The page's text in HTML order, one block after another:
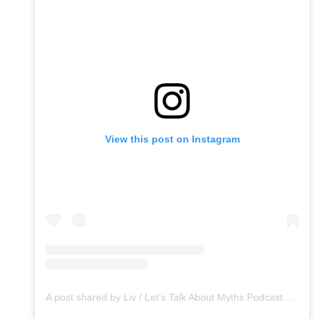
View this post on Instagram